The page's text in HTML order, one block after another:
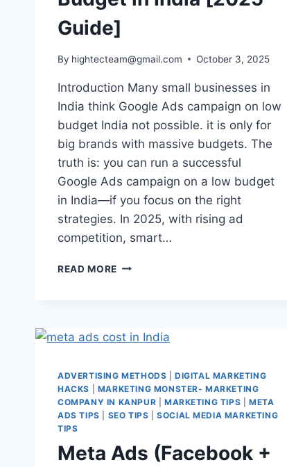
Guide]
By hightecteam@gmail.com October 3, 2025
Introduction Many small businesses in
India think Google Ads campaign on low
budget India not possible. it is only for
big brands with massive budgets. The
truth is: you can run a successful
Google Ads campaign on a low budget
in India—if you focus on the right
strategies. In 2025, with rising ad
competition, smart…
READ MORE
ADVERTISING METHODS |DIGITAL MARKETING
HACKS
MARKETING MONSTER- MARKETING
COMPANY IN KANPUR
MARKETING TIPS |META
ADS TIPS
SEO TIPS |SOCIAL MEDIA MARKETING
TIPS
Meta Ads (Facebook +